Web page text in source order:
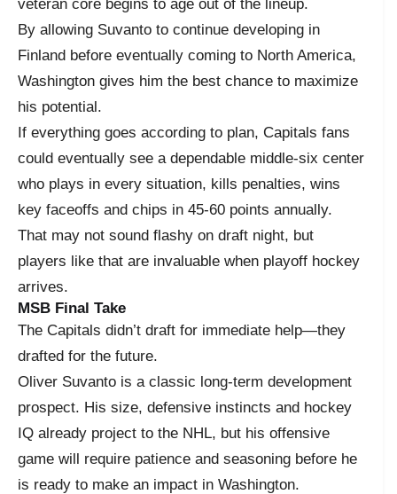
veteran core begins to age out of the lineup.
By allowing Suvanto to continue developing in
Finland before eventually coming to North America,
Washington gives him the best chance to maximize
his potential.
If everything goes according to plan, Capitals fans
could eventually see a dependable middle-six center
who plays in every situation, kills penalties, wins
key faceoffs and chips in 45-60 points annually.
That may not sound flashy on draft night, but
players like that are invaluable when playoff hockey
arrives.
MSB Final Take
The Capitals didn’t draft for immediate help—they
drafted for the future.
Oliver Suvanto is a classic long-term development
prospect. His size, defensive instincts and hockey
IQ already project to the NHL, but his offensive
game will require patience and seasoning before he
is ready to make an impact in Washington.